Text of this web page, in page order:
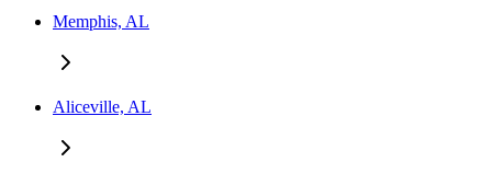
Memphis, AL
Aliceville, AL